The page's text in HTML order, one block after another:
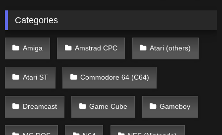
Categories
Amiga Amstrad CPC Atari (others)
Atari ST Commodore 64 (C64)
Dreamcast Game Cube Gameboy